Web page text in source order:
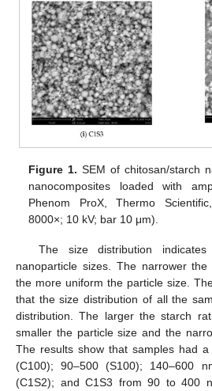
Figure 1. SEM of chitosan/starch
nanocomposites loaded with
Phenom ProX, Thermo
8000×; 10 kV; bar 10 μm).
The size distribution
nanoparticle sizes. The narrower the
the more uniform the particle size.
that the size distribution of all the
distribution. The larger the starch
smaller the particle size and the
The results show that samples had
(C100); 90–500 (S100); 140–600
(C1S2); and C1S3 from 90 to 400